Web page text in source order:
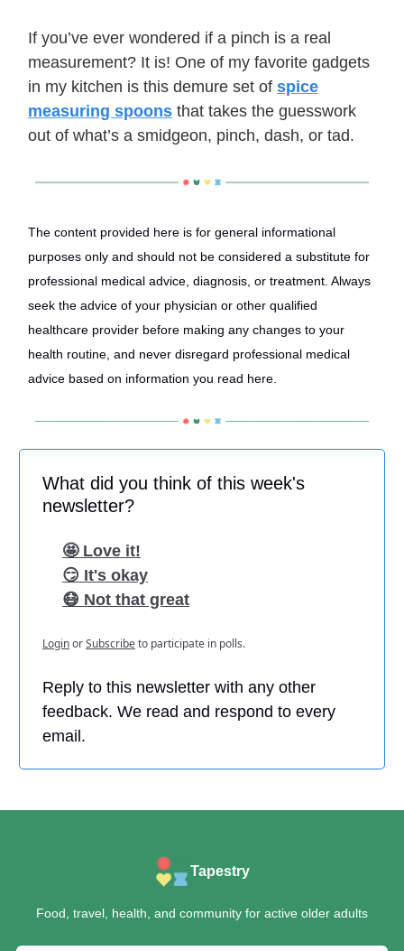
If you’ve ever wondered if a pinch is a real
measurement? It is! One of my favorite gadgets
in my kitchen is this demure set of spice
measuring spoons that takes the guesswork
out of what’s a smidgeon, pinch, dash, or tad.
The content provided here is for general informational
purposes only and should not be considered a substitute for
professional medical advice, diagnosis, or treatment. Always
seek the advice of your physician or other qualified
healthcare provider before making any changes to your
health routine, and never disregard professional medical
advice based on information you read here.
What did you think of this week's
newsletter?
🤩 Love it!
😏 It's okay
😷 Not that great
LoginorSubscribeto participate in polls.
Reply to this newsletter with any other
feedback. We read and respond to every
email.
Tapestry
Food, travel, health, and community for active older adults